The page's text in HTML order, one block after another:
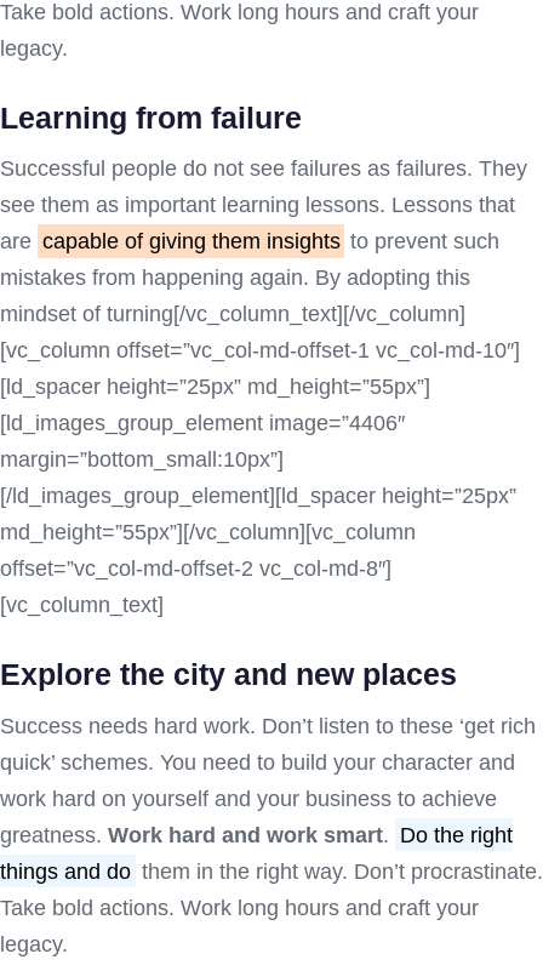
Take bold actions. Work long hours and craft your
legacy.
Learning from failure
Successful people do not see failures as failures. They
see them as important learning lessons. Lessons that
are capable of giving them insights to prevent such
mistakes from happening again. By adopting this
mindset of turning[/vc_column_text][/vc_column]
[vc_column offset=”vc_col-md-offset-1 vc_col-md-10″]
[ld_spacer height=”25px” md_height=”55px”]
[ld_images_group_element image=”4406″
margin=”bottom_small:10px”]
[/ld_images_group_element][ld_spacer height=”25px”
md_height=”55px”][/vc_column][vc_column
offset=”vc_col-md-offset-2 vc_col-md-8″]
[vc_column_text]
Explore the city and new places
Success needs hard work. Don’t listen to these ‘get rich
quick’ schemes. You need to build your character and
work hard on yourself and your business to achieve
greatness. Work hard and work smart. Do the right
things and do them in the right way. Don’t procrastinate.
Take bold actions. Work long hours and craft your
legacy.